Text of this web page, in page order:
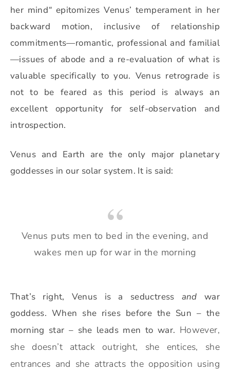
her mind“ epitomizes Venus’ temperament in her
backward motion, inclusive of relationship
commitments—romantic, professional and familial
—issues of abode and a re-evaluation of what is
valuable specifically to you. Venus retrograde is
not to be feared as this period is always an
excellent opportunity for self-observation and
introspection.
Venus and Earth are the only major planetary
goddesses in our solar system. It is said:
Venus puts men to bed in the evening, and
wakes men up for war in the morning
That’s right, Venus is a seductress and war
goddess. When she rises before the Sun – the
morning star – she leads men to war. However,
she doesn’t attack outright, she entices, she
entrances and she attracts the opposition using